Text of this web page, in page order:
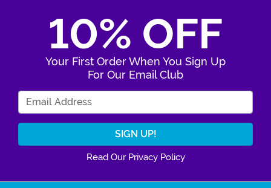
10% OFF
Your First Order When You Sign Up
For Our Email Club
Read Our Privacy Policy